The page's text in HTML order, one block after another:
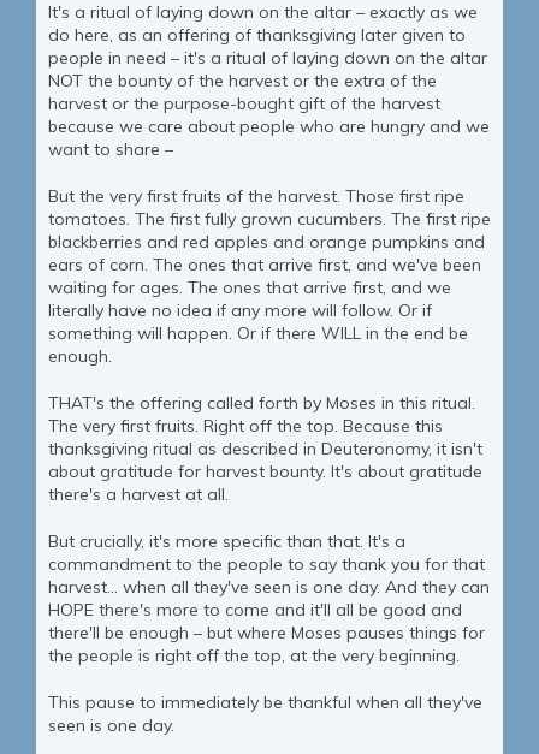
It's a ritual of laying down on the altar – exactly as we
do here, as an offering of thanksgiving later given to
people in need – it's a ritual of laying down on the altar
NOT the bounty of the harvest or the extra of the
harvest or the purpose-bought gift of the harvest
because we care about people who are hungry and we
want to share –
But the very first fruits of the harvest. Those first ripe
tomatoes. The first fully grown cucumbers. The first ripe
blackberries and red apples and orange pumpkins and
ears of corn. The ones that arrive first, and we've been
waiting for ages. The ones that arrive first, and we
literally have no idea if any more will follow. Or if
something will happen. Or if there WILL in the end be
enough.
THAT's the offering called forth by Moses in this ritual.
The very first fruits. Right off the top. Because this
thanksgiving ritual as described in Deuteronomy, it isn't
about gratitude for harvest bounty. It's about gratitude
there's a harvest at all.
But crucially, it's more specific than that. It's a
commandment to the people to say thank you for that
harvest... when all they've seen is one day. And they can
HOPE there's more to come and it'll all be good and
there'll be enough – but where Moses pauses things for
the people is right off the top, at the very beginning.
This pause to immediately be thankful when all they've
seen is one day.